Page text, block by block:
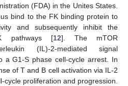
(FDA) in the Unites States.
bind to the FK binding protein to
and subsequently inhibit the
pathways [12]. The mTOR
(IL)-2-mediated signal
a G1-S phase cell-cycle arrest. In
of T and B cell activation via IL-2
cycle proliferation and progression.